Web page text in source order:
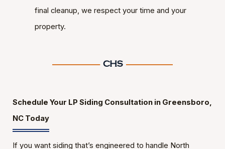
final cleanup, we respect your time and your
property.
Schedule Your LP Siding Consultation in Greensboro,
NC Today
If you want siding that’s engineered to handle North